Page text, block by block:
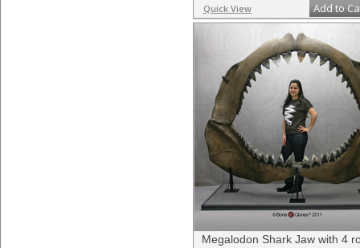
Quick View Add to
Megalodon Shark Jaw with 4